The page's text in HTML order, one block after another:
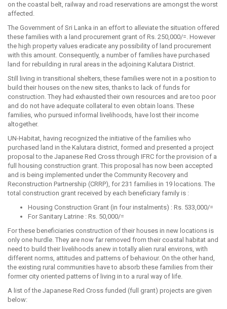
on the coastal belt, railway and road reservations are amongst the worst
affected.
The Government of Sri Lanka in an effort to alleviate the situation offered
these families with a land procurement grant of Rs. 250,000/=. However
the high property values eradicate any possibility of land procurement
with this amount. Consequently, a number of families have purchased
land for rebuilding in rural areas in the adjoining Kalutara District.
Still living in transitional shelters, these families were not in a position to
build their houses on the new sites, thanks to lack of funds for
construction. They had exhausted their own resources and are too poor
and do not have adequate collateral to even obtain loans. These
families, who pursued informal livelihoods, have lost their income
altogether.
UN-Habitat, having recognized the initiative of the families who
purchased land in the Kalutara district, formed and presented a project
proposal to the Japanese Red Cross through IFRC for the provision of a
full housing construction grant. This proposal has now been accepted
and is being implemented under the Community Recovery and
Reconstruction Partnership (CRRP), for 231 families in 19 locations. The
total construction grant received by each beneficiary family is :
Housing Construction Grant (in four instalments) : Rs. 533,000/=
For Sanitary Latrine : Rs. 50,000/=
For these beneficiaries construction of their houses in new locations is
only one hurdle. They are now far removed from their coastal habitat and
need to build their livelihoods anew in totally alien rural environs, with
different norms, attitudes and patterns of behaviour. On the other hand,
the existing rural communities have to absorb these families from their
former city oriented patterns of living in to a rural way of life.
A list of the Japanese Red Cross funded (full grant) projects are given
below: